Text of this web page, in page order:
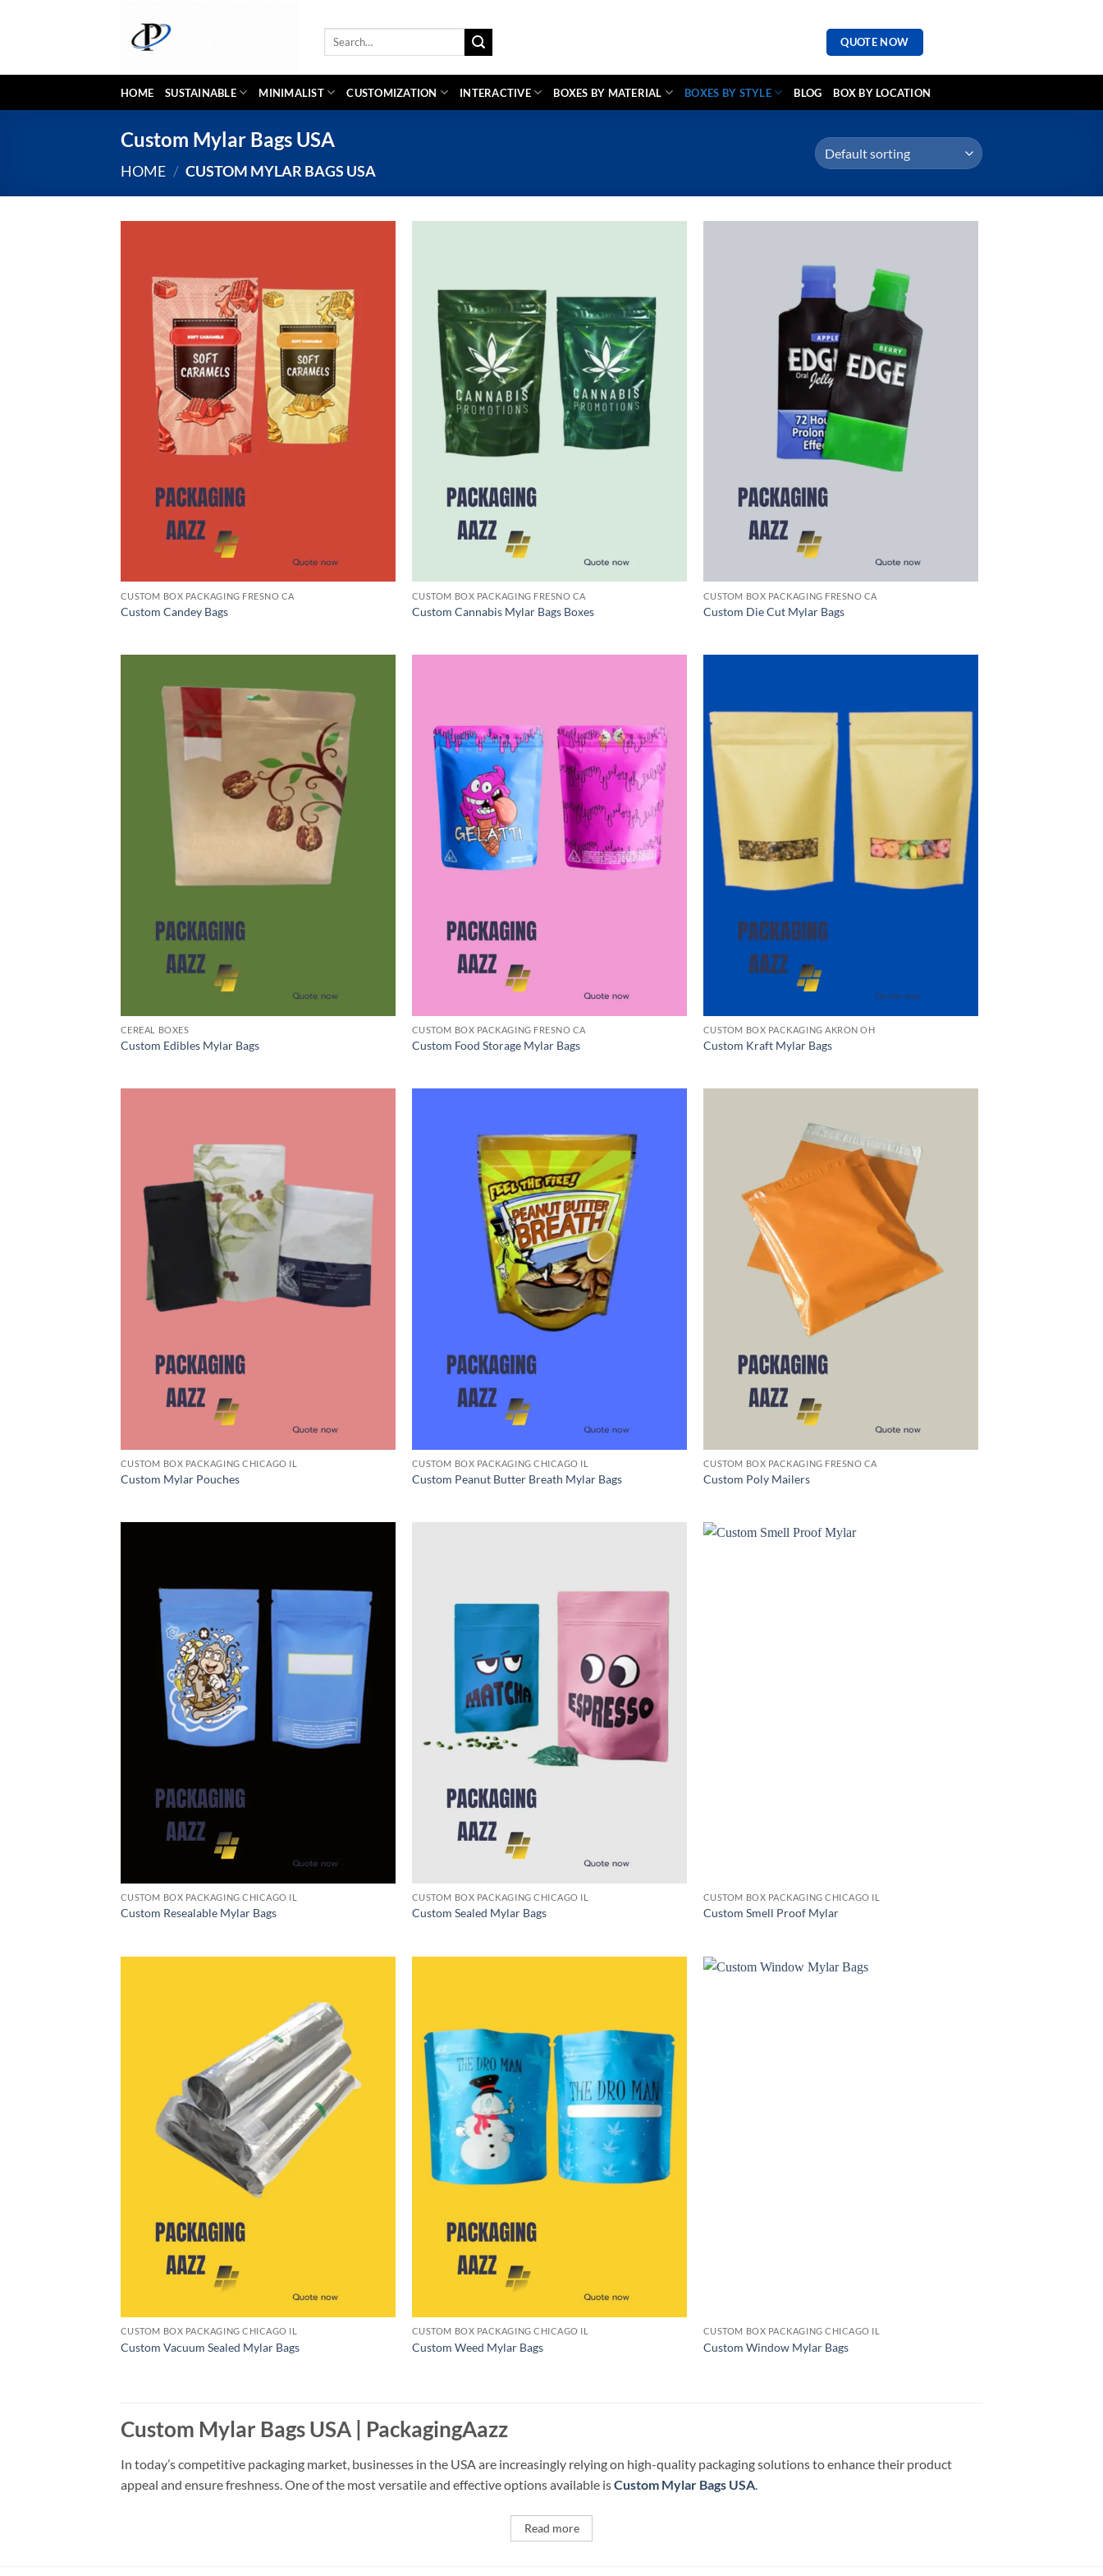
Search
QUOTE NOW
HOME SUSTAINABLE MINIMALIST CUSTOMIZATION INTERACTIVE BOXES BY MATERIAL BOXES BY STYLE BLOG BOX BY LOCATION
Custom Mylar Bags USA
HOME / CUSTOM MYLAR BAGS USA
CUSTOM BOX PACKAGING FRESNO CA
Custom Candey Bags
CUSTOM BOX PACKAGING FRESNO CA
Custom Cannabis Mylar Bags Boxes
CUSTOM BOX PACKAGING FRESNO CA
Custom Die Cut Mylar Bags
CEREAL BOXES
Custom Edibles Mylar Bags
CUSTOM BOX PACKAGING FRESNO CA
Custom Food Storage Mylar Bags
CUSTOM BOX PACKAGING AKRON OH
Custom Kraft Mylar Bags
CUSTOM BOX PACKAGING CHICAGO IL
Custom Mylar Pouches
CUSTOM BOX PACKAGING CHICAGO IL
Custom Peanut Butter Breath Mylar Bags
CUSTOM BOX PACKAGING FRESNO CA
Custom Poly Mailers
CUSTOM BOX PACKAGING CHICAGO IL
Custom Resealable Mylar Bags
CUSTOM BOX PACKAGING CHICAGO IL
Custom Sealed Mylar Bags
CUSTOM BOX PACKAGING CHICAGO IL
Custom Smell Proof Mylar
CUSTOM BOX PACKAGING CHICAGO IL
Custom Vacuum Sealed Mylar Bags
CUSTOM BOX PACKAGING CHICAGO IL
Custom Weed Mylar Bags
CUSTOM BOX PACKAGING CHICAGO IL
Custom Window Mylar Bags
Custom Mylar Bags USA | PackagingAazz
In today’s competitive packaging market, businesses in the USA are increasingly relying on high-quality packaging solutions to enhance their product
appeal and ensure freshness. One of the most versatile and effective options available isCustom Mylar Bags USA
Read more